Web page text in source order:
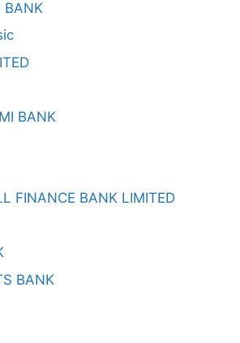
BANK
BANK
FINANCE BANK LIMITED
BANK